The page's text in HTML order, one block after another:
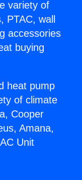
variety of
wall
accessories
buying
heat pump
of climate
Cooper
Amana,
Unit